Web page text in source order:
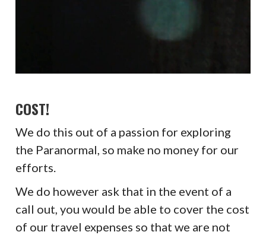
COST!
We do this out of a passion for exploring
the Paranormal, so make no money for our
efforts.
We do however ask that in the event of a
call out, you would be able to cover the cost
of our travel expenses so that we are not